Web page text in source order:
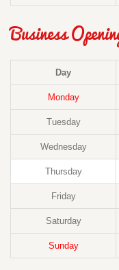
Business
Day
Monday
Tuesday
Wednesday
Thursday
Friday
Saturday
Sunday